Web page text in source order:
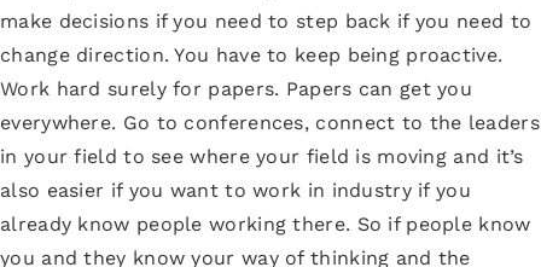
make decisions if you need to step back if you need to
change direction. You have to keep being proactive.
Work hard surely for papers. Papers can get you
everywhere. Go to conferences, connect to the leaders
in your field to see where your field is moving and it’s
also easier if you want to work in industry if you
already know people working there. So if people know
you and they know your way of thinking and the